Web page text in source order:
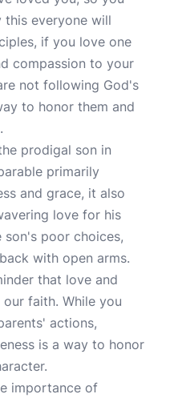
this everyone will
if you love one
compassion to your
not following God's
to honor them and
prodigal son in
primarily
and grace, it also
love for his
poor choices,
with open arms.
that love and
faith. While you
actions,
is a way to honor
importance of